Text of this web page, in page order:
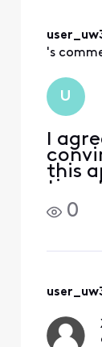
's
U
I
this
time
on0